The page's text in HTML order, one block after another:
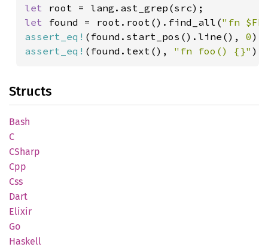
let
let found = root.root().find_all("fn
assert_eq! (found.start_pos().line(), 0
assert_eq! (found.text(), "fn foo() {}" );
Structs
Bash
C
CSharp
Cpp
Css
Dart
Elixir
Go
Haskell